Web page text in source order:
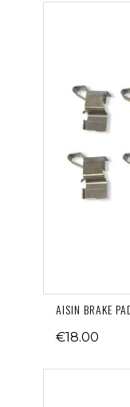
AISIN BRAKE
€18.00